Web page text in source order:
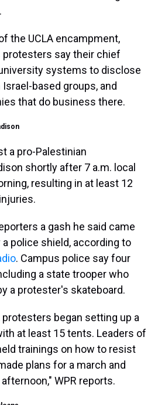
the UCLA encampment,
protesters say their chief
systems to disclose
based groups, and
that do business there.
a pro-Palestinian
shortly after 7 a.m. local
resulting in at least 12
a gash he said came
police shield, according to
. Campus police say four
a state trooper who
a protester's skateboard.
began setting up a
at least 15 tents. Leaders of
trainings on how to resist
plans for a march and
WPR reports.